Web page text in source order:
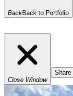
BackBack to Portfolio
Close Window
Share